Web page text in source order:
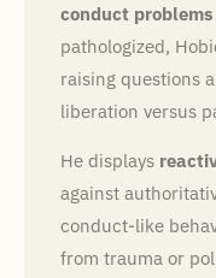
conduct problems
pathologized,
raising questions
liberation versus
He displays
against
conduct-like
from trauma or